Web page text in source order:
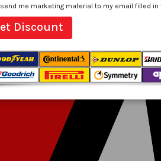
send me marketing material to my email filled in